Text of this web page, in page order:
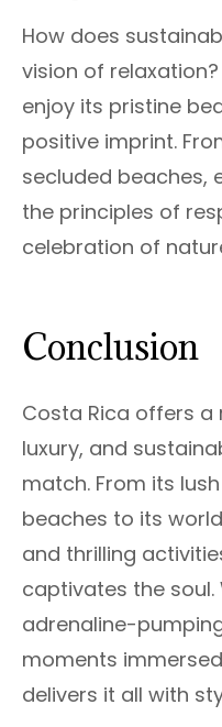
How does
vision of
enjoy its pristine
positive imprint.
secluded beaches,
the principles of
celebration of
Conclusion
Costa Rica offers
luxury, and
match. From its
beaches to its
and thrilling
captivates the soul.
adrenaline-
moments
delivers it all with